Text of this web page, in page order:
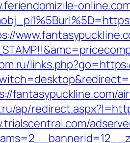
fantasypuckline.com/
ap/